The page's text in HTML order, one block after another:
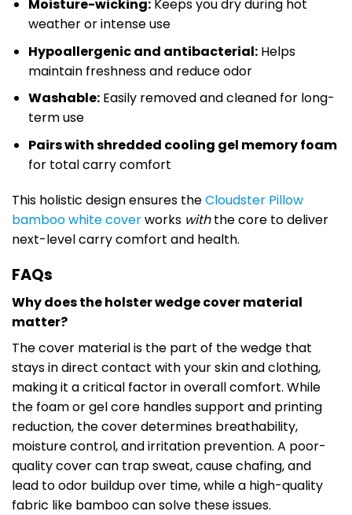
Moisture-wicking:Keeps you dry during hot
weather or intense use
Hypoallergenic and antibacterial:Helps
maintain freshness and reduce odor
Washable:Easily removed and cleaned for long-
term use
Pairs with shredded cooling gel memory foam
for total carry comfort
This holistic design ensures theCloudster Pillow
bamboo white coverworks withthe core to deliver
next-level carry comfort and health.
FAQs
Why does the holster wedge cover material
matter?
The cover material is the part of the wedge that
stays in direct contact with your skin and clothing,
making it a critical factor in overall comfort. While
the foam or gel core handles support and printing
reduction, the cover determines breathability,
moisture control, and irritation prevention. A poor-
quality cover can trap sweat, cause chafing, and
lead to odor buildup over time, while a high-quality
fabric like bamboo can solve these issues.